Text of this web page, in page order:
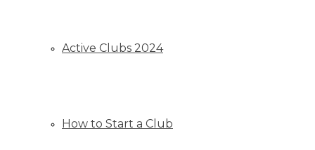
Active Clubs 2024
How to Start a Club